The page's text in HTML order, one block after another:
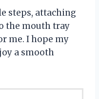
steps, attaching
the mouth tray
me. I hope my
a smooth